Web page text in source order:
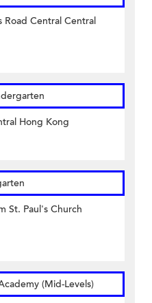
Central Central
Hong Kong
St. Paul's Church
(Mid-Levels)